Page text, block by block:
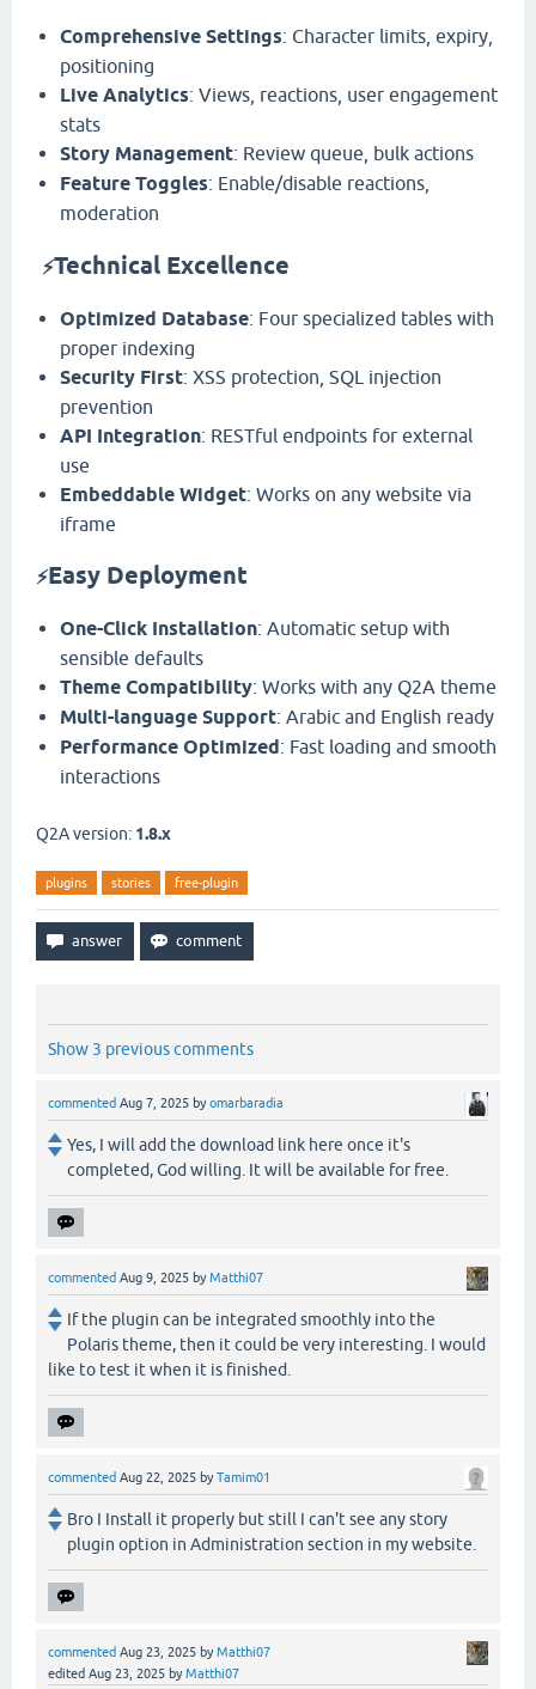
Comprehensive Settings: Character limits, expiry,
positioning
Live Analytics: Views, reactions, user engagement
stats
Story Management: Review queue, bulk actions
Feature Toggles: Enable/disable reactions,
moderation
⚡Technical Excellence
Optimized Database: Four specialized tables with
proper indexing
Security First: XSS protection, SQL injection
prevention
API Integration: RESTful endpoints for external
use
Embeddable Widget: Works on any website via
iframe
⚡Easy Deployment
One-Click Installation: Automatic setup with
sensible defaults
Theme Compatibility: Works with any Q2A theme
Multi-language Support: Arabic and English ready
Performance Optimized: Fast loading and smooth
interactions
Q2A version: 1.8.x
plugins stories free-plugin
Show 3 previous comments
commented Aug 7, 2025 byomarbaradia
Yes, I will add the download link here once it's
completed, God willing. It will be available for free.
commented Aug 9, 2025 byMatthi07
If the plugin can be integrated smoothly into the
Polaris theme, then it could be very interesting. I would
like to test it when it is finished.
commented Aug 22, 2025 byTamim01
Bro I Install it properly but still I can't see any story
plugin option in Administration section in my website.
commented Aug 23, 2025 byMatthi07
edited Aug 23, 2025 byMatthi07